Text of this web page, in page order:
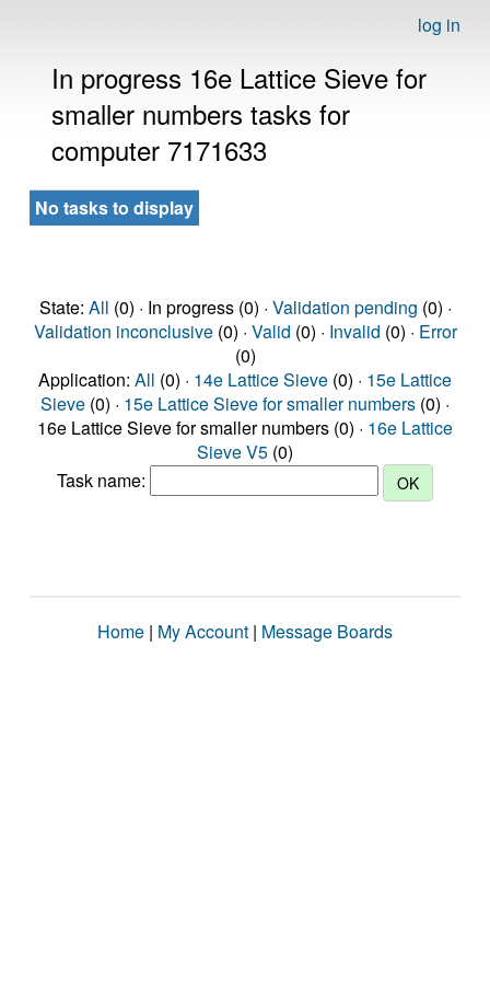
log in
In progress 16e Lattice Sieve for
smaller numbers tasks for
computer 7171633
No tasks to display
State: All (0) · In progress (0) · Validation pending (0) ·
Validation inconclusive(0) · Valid (0) · Invalid (0) · Error
(0)
Application: All (0) · 14e Lattice Sieve (0) · 15e Lattice
Sieve (0) · 15e Lattice Sieve for smaller numbers (0) ·
16e Lattice Sieve for smaller numbers (0) · 16e Lattice
Sieve V5 (0)
Task name:
Home | My Account | Message Boards